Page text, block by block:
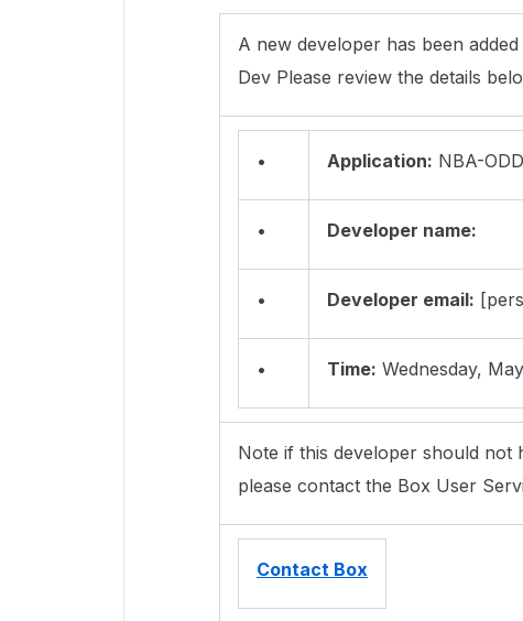
A new developer has been
Dev Please review the details
• Application: NBA-
• Developer name:
• Developer email:
• Time: Wednesday,
Note if this developer should not
please contact the Box User
Contact Box